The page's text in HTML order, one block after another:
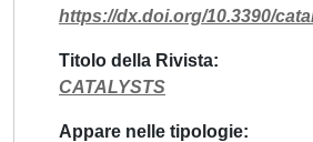
https://dx.doi.org/10.3390/
Titolo della Rivista
CATALYSTS
Appare nelle tipologie